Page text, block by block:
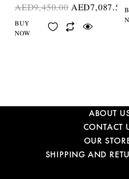
AED9,450.00 AED7,087.50
BUY
NOW
ABOUT
CONTACT
OUR
SHIPPING AND